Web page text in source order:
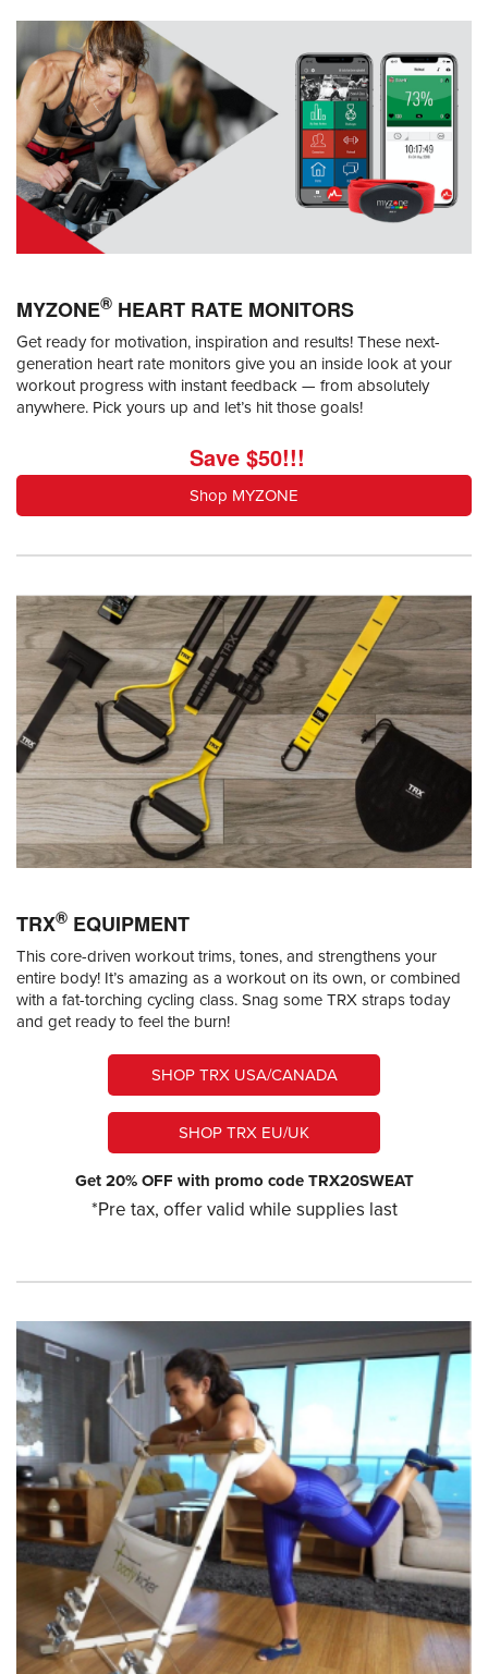
MYZONE® HEART RATE MONITORS
Get ready for motivation, inspiration and results! These next-
generation heart rate monitors give you an inside look at your
workout progress with instant feedback — from absolutely
anywhere. Pick yours up and let’s hit those goals!
Save $50!!!
Shop MYZONE
TRX® EQUIPMENT
This core-driven workout trims, tones, and strengthens your
entire body! It’s amazing as a workout on its own, or combined
with a fat-torching cycling class. Snag some TRX straps today
and get ready to feel the burn!
SHOP TRX USA/CANADA
SHOP TRX EU/UK
Get 20% OFF with promo code TRX20SWEAT
*Pre tax, offer valid while supplies last